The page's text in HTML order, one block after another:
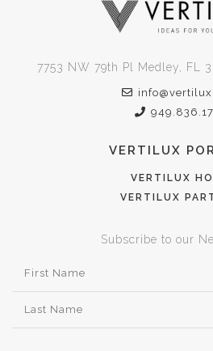
7753 NW 79th Pl Medley, FL
VERTILUX
VERTILUX
VERTILUX
Subscribe to our